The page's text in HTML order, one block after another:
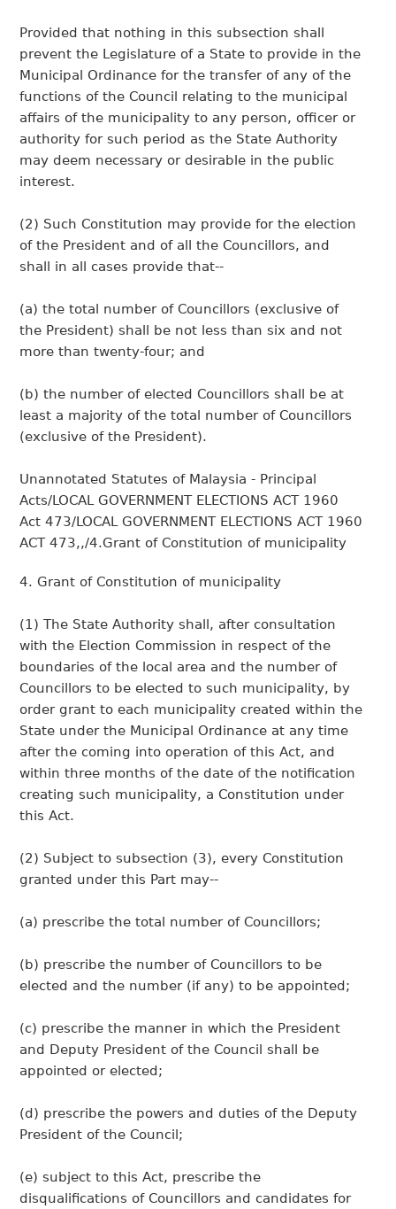
Provided that nothing in this subsection shall
prevent the Legislature of a State to provide in the
Municipal Ordinance for the transfer of any of the
functions of the Council relating to the municipal
affairs of the municipality to any person, officer or
authority for such period as the State Authority
may deem necessary or desirable in the public
interest.
(2) Such Constitution may provide for the election
of the President and of all the Councillors, and
shall in all cases provide that--
(a) the total number of Councillors (exclusive of
the President) shall be not less than six and not
more than twenty-four; and
(b) the number of elected Councillors shall be at
least a majority of the total number of Councillors
(exclusive of the President).
Unannotated Statutes of Malaysia - Principal
Acts/LOCAL GOVERNMENT ELECTIONS ACT 1960
Act 473/LOCAL GOVERNMENT ELECTIONS ACT 1960
ACT 473,,/4.Grant of Constitution of municipality
4. Grant of Constitution of municipality
(1) The State Authority shall, after consultation
with the Election Commission in respect of the
boundaries of the local area and the number of
Councillors to be elected to such municipality, by
order grant to each municipality created within the
State under the Municipal Ordinance at any time
after the coming into operation of this Act, and
within three months of the date of the notification
creating such municipality, a Constitution under
this Act.
(2) Subject to subsection (3), every Constitution
granted under this Part may--
(a) prescribe the total number of Councillors;
(b) prescribe the number of Councillors to be
elected and the number (if any) to be appointed;
(c) prescribe the manner in which the President
and Deputy President of the Council shall be
appointed or elected;
(d) prescribe the powers and duties of the Deputy
President of the Council;
(e) subject to this Act, prescribe the
disqualifications of Councillors and candidates for